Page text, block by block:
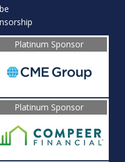
Platinum Sponsor
Platinum Sponsor